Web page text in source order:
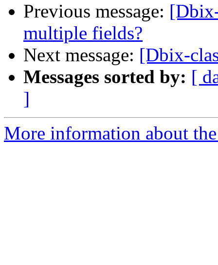
Previous message:
multiple fields?
Next message: [Dbix-
Messages sorted by: [
]
More information about